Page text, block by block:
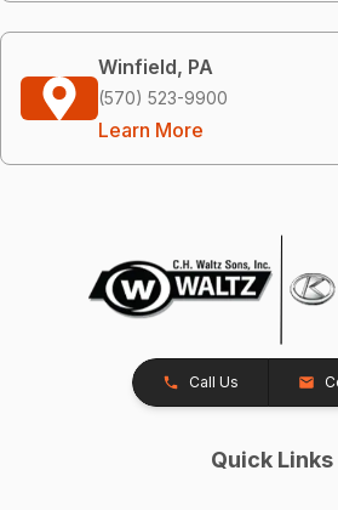
Winfield, PA
(570) 523-9900
Learn More
Call Us
Quick Links